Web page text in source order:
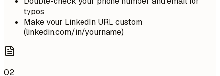
typos
Make your LinkedIn URL custom
(linkedin.com/in/yourname)
02